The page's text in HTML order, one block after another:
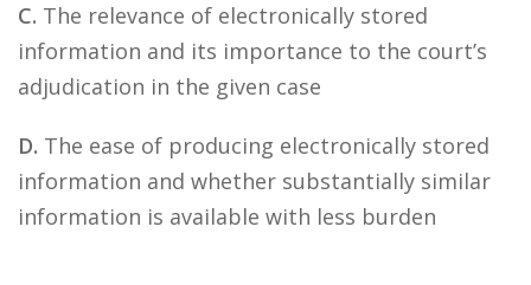
C. The relevance of electronically stored
information and its importance to the court’s
adjudication in the given case
D. The ease of producing electronically stored
information and whether substantially similar
information is available with less burden